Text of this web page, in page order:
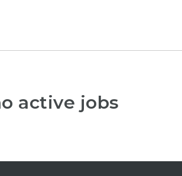
active jobs